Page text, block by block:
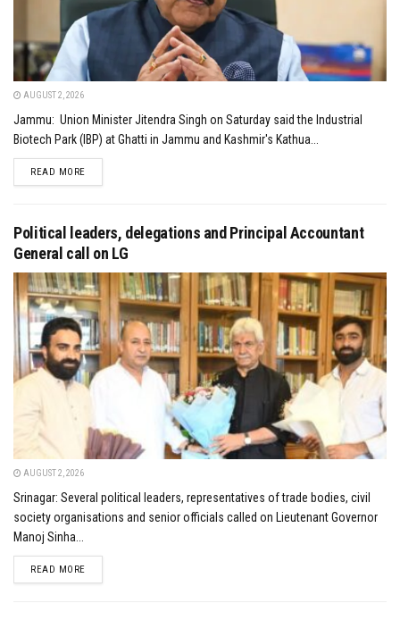
AUGUST 2, 2026
Jammu: Union Minister Jitendra Singh on Saturday said the Industrial
Biotech Park (IBP) at Ghatti in Jammu and Kashmir's Kathua...
READ MOREDETAILS
Political leaders, delegations and Principal Accountant
General call on LG
AUGUST 2, 2026
Srinagar: Several political leaders, representatives of trade bodies, civil
society organisations and senior officials called on Lieutenant Governor
Manoj Sinha...
READ MOREDETAILS